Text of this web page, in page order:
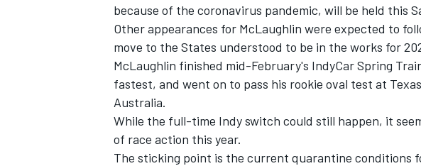
INDYCAR WEC
because of the coronavirus pandemic, will be held this
Other appearances for McLaughlin were expected to
move to the States understood to be in the works for
McLaughlin finished mid-February's IndyCar Spring
fastest, and went on to pass his rookie oval test at
Australia.
While the full-time Indy switch could still happen, it
of race action this year.
The sticking point is the current quarantine conditions